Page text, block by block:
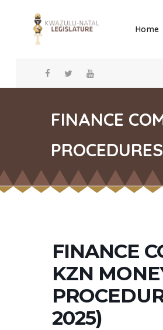
Home
FINANCE
FINANCE
KZN
2025)